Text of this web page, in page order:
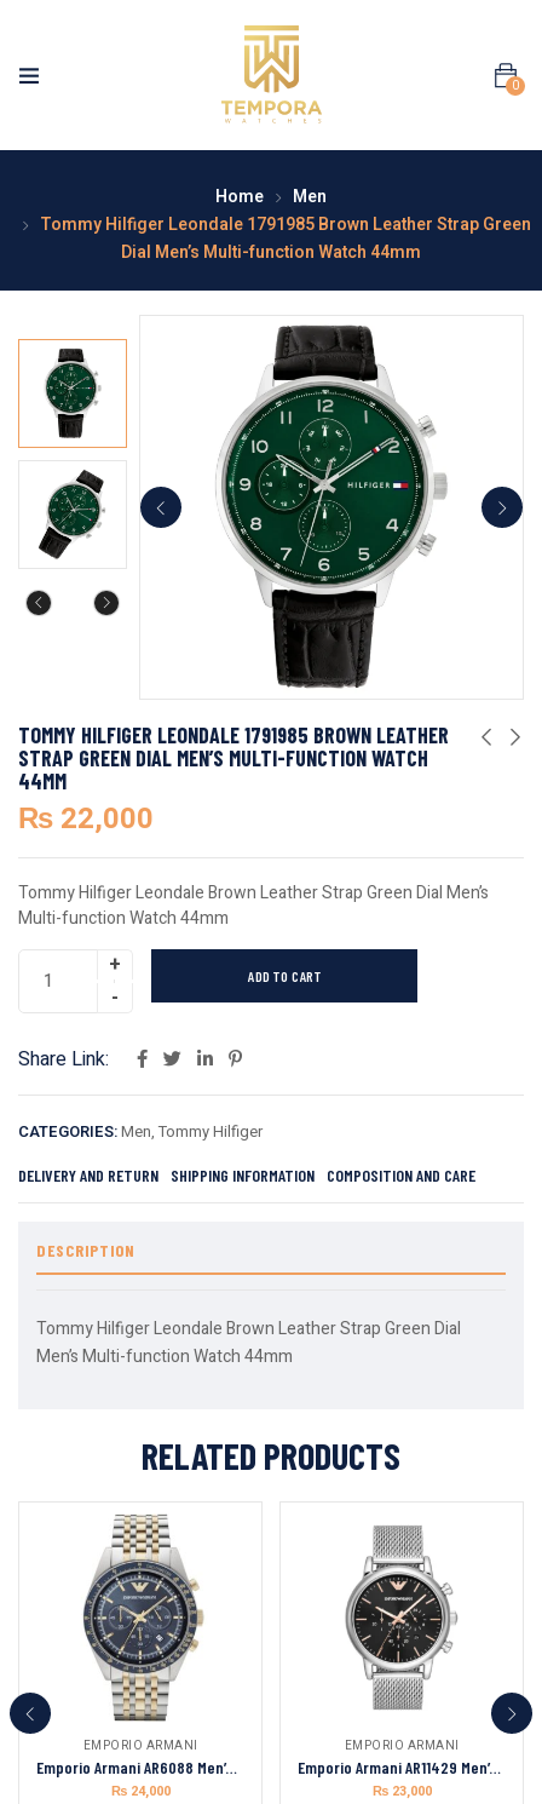
0
Home
Men
Tommy Hilfiger Leondale 1791985 Brown Leather Strap Green
Dial Men’s Multi-function Watch 44mm
TOMMY HILFIGER LEONDALE 1791985 BROWN LEATHER
STRAP GREEN DIAL MEN’S MULTI-FUNCTION WATCH
44MM
₨ 22,000
Tommy Hilfiger Leondale Brown Leather Strap Green Dial Men’s
Multi-function Watch 44mm
ADD TO CART
Share Link:
CATEGORIES:Men, Tommy Hilfiger
DELIVERY AND RETURN SHIPPING INFORMATION COMPOSITION AND CARE
DESCRIPTION
Tommy Hilfiger Leondale Brown Leather Strap Green Dial
Men’s Multi-function Watch 44mm
RELATED PRODUCTS
EMPORIO ARMANI
Emporio Armani AR6088 Men’s Analogue Quartz Stainless Steel 46mm Watch
₨24,000
EMPORIO ARMANI
Emporio Armani AR11429 Men’s Chronograph Quartz Stainless Steel Black Dial
₨23,000